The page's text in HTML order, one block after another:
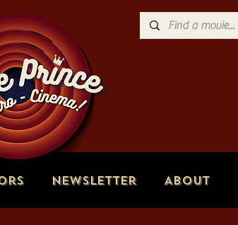
Newsletter About